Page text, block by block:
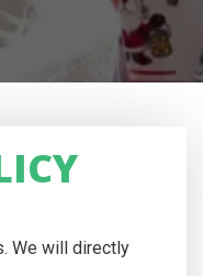
We will directly